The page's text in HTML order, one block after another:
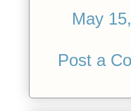
May
Post a